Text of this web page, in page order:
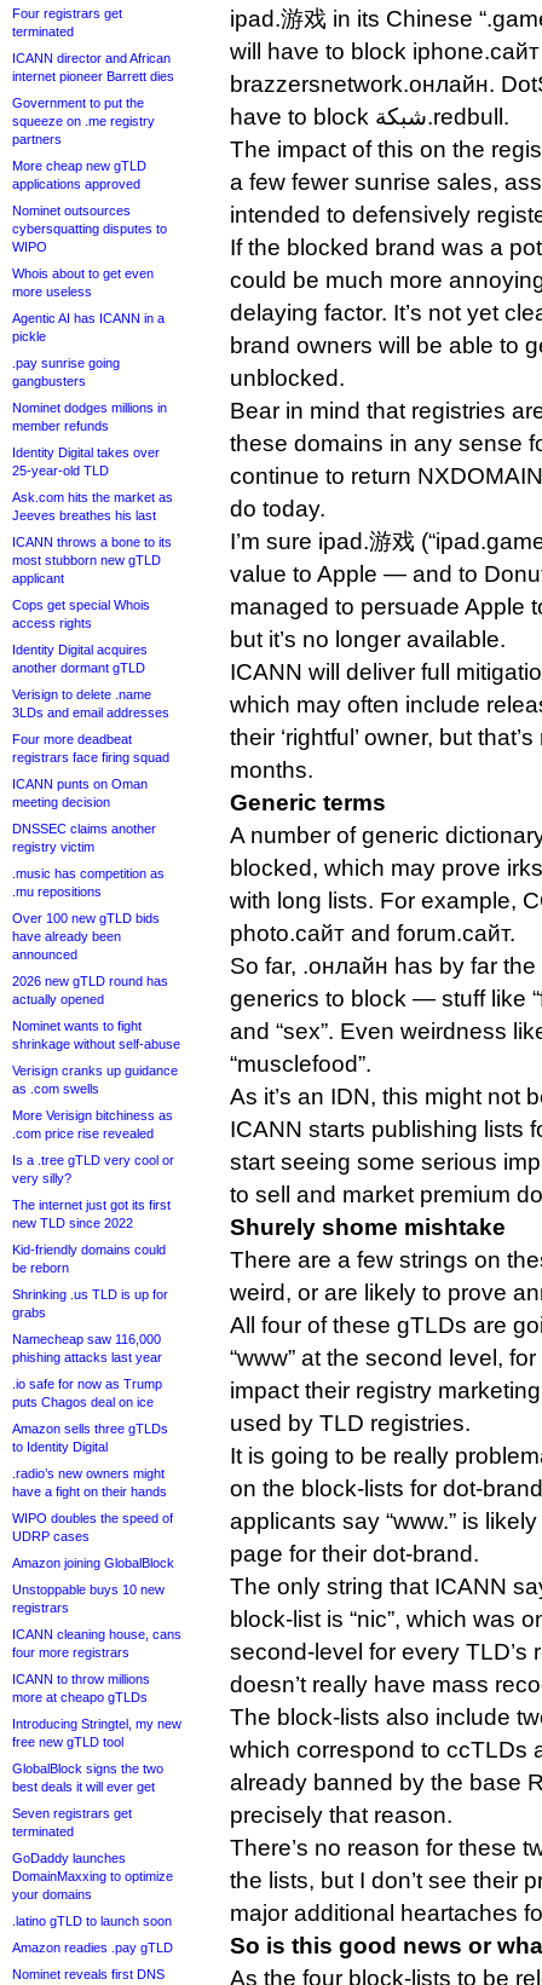
Four registrars get
terminated
ICANN director and African
internet pioneer Barrett dies
Government to put the
squeeze on .me registry
partners
More cheap new gTLD
applications approved
Nominet outsources
cybersquatting disputes to
WIPO
Whois about to get even
more useless
Agentic AI has ICANN in a
pickle
.pay sunrise going
gangbusters
Nominet dodges millions in
member refunds
Identity Digital takes over
25-year-old TLD
Ask.com hits the market as
Jeeves breathes his last
ICANN throws a bone to its
most stubborn new gTLD
applicant
Cops get special Whois
access rights
Identity Digital acquires
another dormant gTLD
Verisign to delete .name
3LDs and email addresses
Four more deadbeat
registrars face firing squad
ICANN punts on Oman
meeting decision
DNSSEC claims another
registry victim
.music has competition as
.mu repositions
Over 100 new gTLD bids
have already been
announced
2026 new gTLD round has
actually opened
Nominet wants to fight
shrinkage without self-abuse
Verisign cranks up guidance
as .com swells
More Verisign bitchiness as
.com price rise revealed
Is a .tree gTLD very cool or
very silly?
The internet just got its first
new TLD since 2022
Kid-friendly domains could
be reborn
Shrinking .us TLD is up for
grabs
Namecheap saw 116,000
phishing attacks last year
.io safe for now as Trump
puts Chagos deal on ice
Amazon sells three gTLDs
to Identity Digital
.radio’s new owners might
have a fight on their hands
WIPO doubles the speed of
UDRP cases
Amazon joining GlobalBlock
Unstoppable buys 10 new
registrars
ICANN cleaning house, cans
four more registrars
ICANN to throw millions
more at cheapo gTLDs
Introducing Stringtel, my new
free new gTLD tool
GlobalBlock signs the two
best deals it will ever get
Seven registrars get
terminated
GoDaddy launches
DomainMaxxing to optimize
your domains
.latino gTLD to launch soon
Amazon readies .pay gTLD
Nominet reveals first DNS
ipad.游戏 in its Chinese
will have to block
brazzersnetwork.онлайн.
have to block شبكة.redbull.
The impact of this on the
a few fewer sunrise sales,
intended to defensively
If the blocked brand was a
could be much more
delaying factor. It’s not yet
brand owners will be able to
unblocked.
Bear in mind that registries
these domains in any sense
continue to return
do today.
I’m sure ipad.游戏
value to Apple — and to
managed to persuade Apple
but it’s no longer available.
ICANN will deliver full
which may often include
their ‘rightful’ owner, but
months.
Generic terms
A number of generic
blocked, which may prove
with long lists. For example,
photo.сайт and forum.сайт.
So far, .онлайн has by far
generics to block — stuff like
and “sex”. Even weirdness
“musclefood”.
As it’s an IDN, this might not
ICANN starts publishing lists
start seeing some serious
to sell and market premium
Shurely shome mishtake
There are a few strings on
weird, or are likely to prove
All four of these gTLDs are
“www” at the second level,
impact their registry
used by TLD registries.
It is going to be really
on the block-lists for dot-
applicants say “www.” is
page for their dot-brand.
The only string that ICANN
block-list is “nic”, which was
second-level for every TLD’s
doesn’t really have mass
The block-lists also include
which correspond to ccTLDs
already banned by the base
precisely that reason.
There’s no reason for these
the lists, but I don’t see their
major additional heartaches
So is this good news or
As the four block-lists to be